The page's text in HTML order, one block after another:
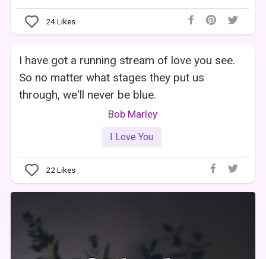
24Likes
I have got a running stream of love you see.
So no matter what stages they put us
through, we'll never be blue.
Bob Marley
I Love You
22 Likes